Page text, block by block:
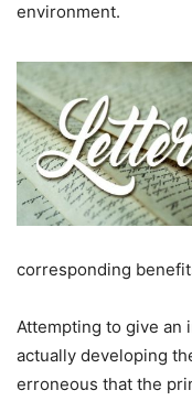
environment.
corresponding
Attempting to give an
actually developing
erroneous that the